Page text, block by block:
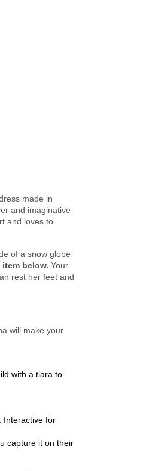
made in
and imaginative
and loves to
of a snow globe
below. Your
rest her feet and
will make your
with a tiara to
Interactive for
capture it on their